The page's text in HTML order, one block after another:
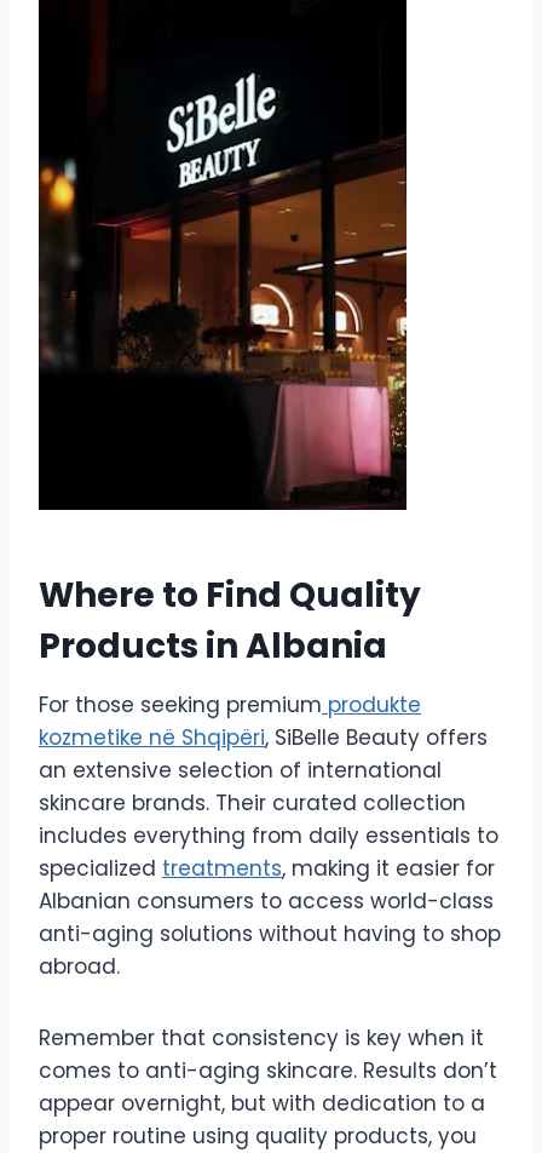
Where to Find Quality
Products in Albania
For those seeking premium produkte
kozmetike në Shqipëri, SiBelle Beauty offers
an extensive selection of international
skincare brands. Their curated collection
includes everything from daily essentials to
specialized treatments, making it easier for
Albanian consumers to access world-class
anti-aging solutions without having to shop
abroad.
Remember that consistency is key when it
comes to anti-aging skincare. Results don’t
appear overnight, but with dedication to a
proper routine using quality products, you